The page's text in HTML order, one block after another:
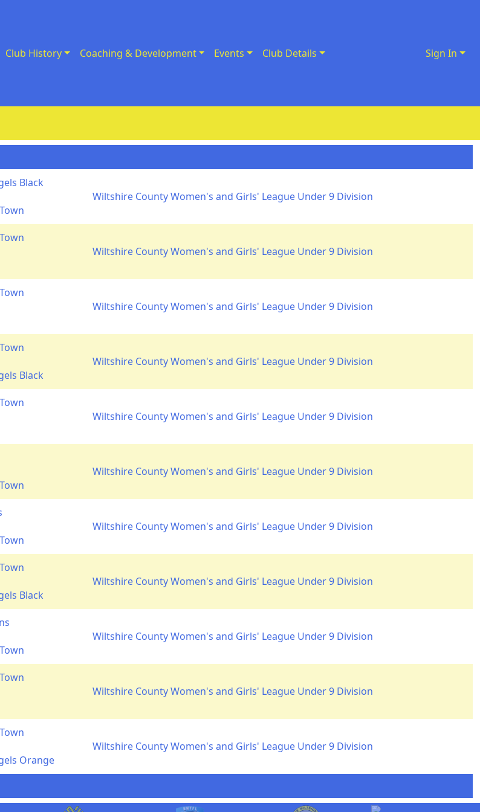
Club History Coaching & Development Events Club Details Sign In
Black
Wiltshire County Women's and Girls' League Under 9 Division
Wiltshire County Women's and Girls' League Under 9 Division
Wiltshire County Women's and Girls' League Under 9 Division
Wiltshire County Women's and Girls' League Under 9 Division
Black
Wiltshire County Women's and Girls' League Under 9 Division
Wiltshire County Women's and Girls' League Under 9 Division
Wiltshire County Women's and Girls' League Under 9 Division
Wiltshire County Women's and Girls' League Under 9 Division
Black
Wiltshire County Women's and Girls' League Under 9 Division
Wiltshire County Women's and Girls' League Under 9 Division
Wiltshire County Women's and Girls' League Under 9 Division
Orange